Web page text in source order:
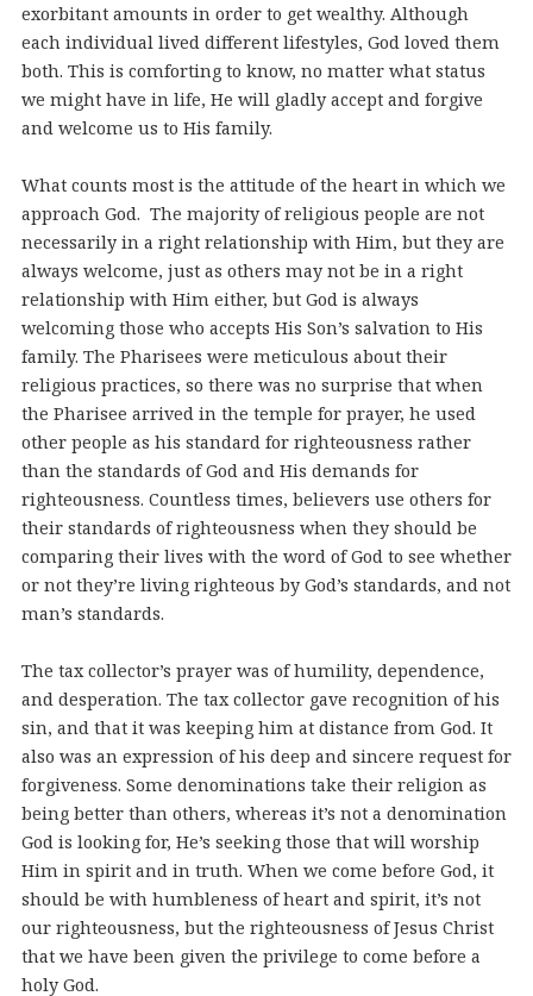
exorbitant amounts in order to get wealthy. Although
each individual lived different lifestyles, God loved them
both. This is comforting to know, no matter what status
we might have in life, He will gladly accept and forgive
and welcome us to His family.
What counts most is the attitude of the heart in which we
approach God. The majority of religious people are not
necessarily in a right relationship with Him, but they are
always welcome, just as others may not be in a right
relationship with Him either, but God is always
welcoming those who accepts His Son’s salvation to His
family. The Pharisees were meticulous about their
religious practices, so there was no surprise that when
the Pharisee arrived in the temple for prayer, he used
other people as his standard for righteousness rather
than the standards of God and His demands for
righteousness. Countless times, believers use others for
their standards of righteousness when they should be
comparing their lives with the word of God to see whether
or not they’re living righteous by God’s standards, and not
man’s standards.
The tax collector’s prayer was of humility, dependence,
and desperation. The tax collector gave recognition of his
sin, and that it was keeping him at distance from God. It
also was an expression of his deep and sincere request for
forgiveness. Some denominations take their religion as
being better than others, whereas it’s not a denomination
God is looking for, He’s seeking those that will worship
Him in spirit and in truth. When we come before God, it
should be with humbleness of heart and spirit, it’s not
our righteousness, but the righteousness of Jesus Christ
that we have been given the privilege to come before a
holy God.